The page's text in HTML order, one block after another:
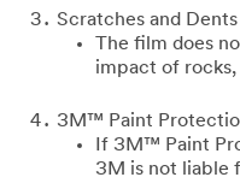
Scratches and Dents
The film does
impact of
3M™ Paint
If 3M™ Paint
3M is not liable